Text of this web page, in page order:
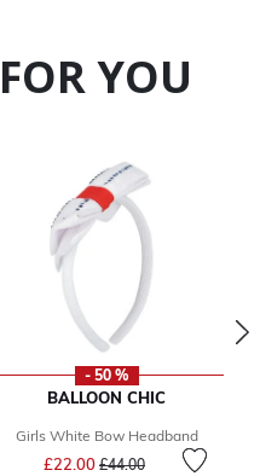
YOU
- 50 %
BALLOON CHIC
Girls White Bow Headband
£22.00 Price reduced from
£44.00to